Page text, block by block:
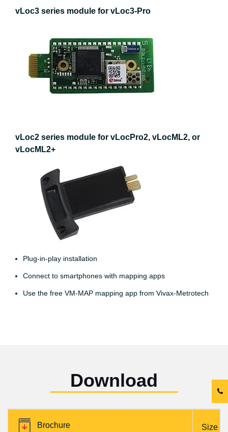
vLoc3 series module for vLoc3-Pro
vLoc2 series module for vLocPro2, vLocML2, or
vLocML2+
Plug-in-play installation
Connect to smartphones with mapping apps
Use the free VM-MAP mapping app from Vivax-Metrotech
Download
Brochure Size